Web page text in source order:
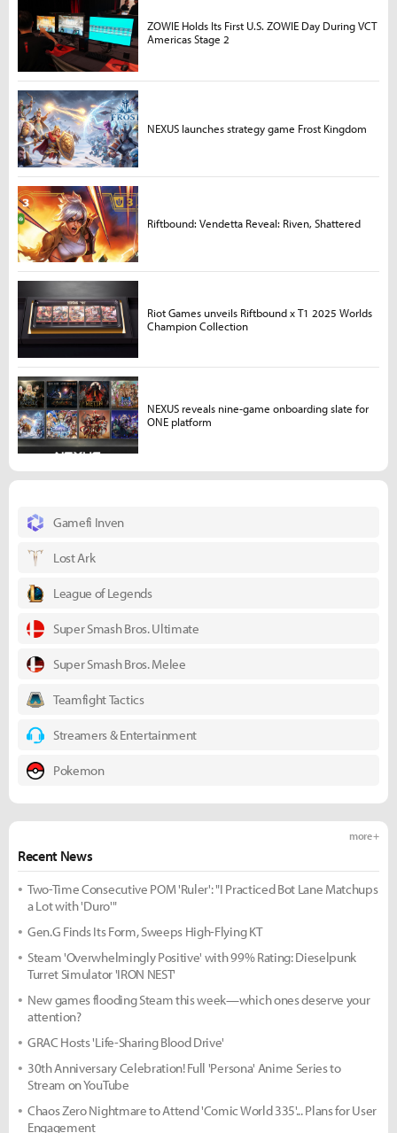
Gamefi Inven
Lost Ark
League of Legends
Super Smash Bros. Ultimate
Super Smash Bros. Melee
Teamfight Tactics
Streamers & Entertainment
Pokemon
Recent News
more +
Two-Time Consecutive POM 'Ruler': "I Practiced Bot Lane Matchups
a Lot with 'Duro'"
Gen.G Finds Its Form, Sweeps High-Flying KT
Steam 'Overwhelmingly Positive' with 99% Rating: Dieselpunk
Turret Simulator 'IRON NEST'
New games flooding Steam this week—which ones deserve your
attention?
GRAC Hosts 'Life-Sharing Blood Drive'
30th Anniversary Celebration! Full 'Persona' Anime Series to
Stream on YouTube
Chaos Zero Nightmare to Attend 'Comic World 335'... Plans for User
Engagement
ZOWIE Holds Its First U.S. ZOWIE Day During VCT
Americas Stage 2
NEXUS launches strategy game Frost Kingdom
Riftbound: Vendetta Reveal: Riven, Shattered
Riot Games unveils Riftbound x T1 2025 Worlds
Champion Collection
NEXUS reveals nine-game onboarding slate for
ONE platform